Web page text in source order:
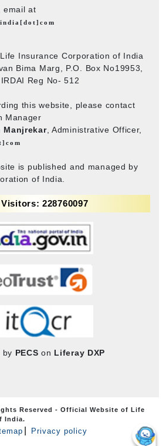
email at
Insurance Corporation of India
Bima Marg, P.O. Box No19953,
Reg No- 512
this website, please contact
Manager
Manjrekar, Administrative Officer,
is published and managed by
of India.
228760097
by PECS on Liferay DXP
Reserved - Official Website of Life
India.
Privacy policy